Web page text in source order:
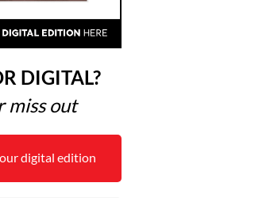
DIGITAL?
miss out
digital edition